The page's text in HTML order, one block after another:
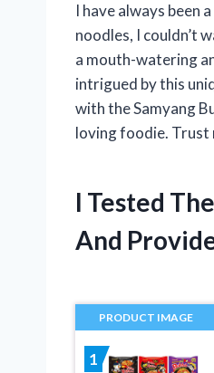
I have always been
noodles, I couldn’t
a mouth-watering
intrigued by this
with the Samyang
loving foodie. Trust
I Tested
And
PRODUCT IMAGE
1